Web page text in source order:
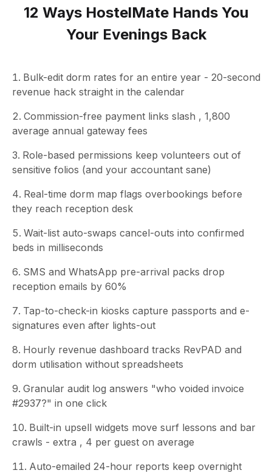
12 Ways HostelMate Hands You
Your Evenings Back
Bulk-edit dorm rates for an entire year - 20-second
revenue hack straight in the calendar
Commission-free payment links slash , 1,800
average annual gateway fees
Role-based permissions keep volunteers out of
sensitive folios (and your accountant sane)
Real-time dorm map flags overbookings before
they reach reception desk
Wait-list auto-swaps cancel-outs into confirmed
beds in milliseconds
SMS and WhatsApp pre-arrival packs drop
reception emails by 60%
Tap-to-check-in kiosks capture passports and e-
signatures even after lights-out
Hourly revenue dashboard tracks RevPAD and
dorm utilisation without spreadsheets
Granular audit log answers "who voided invoice
#2937?" in one click
Built-in upsell widgets move surf lessons and bar
crawls - extra , 4 per guest on average
Auto-emailed 24-hour reports keep overnight